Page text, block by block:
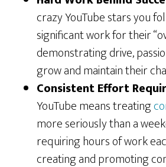
crazy YouTube stars you
significant work for their
demonstrating drive,
grow and maintain their
Consistent Effort
YouTube means treating
more seriously than a
requiring hours of work
creating and promoting